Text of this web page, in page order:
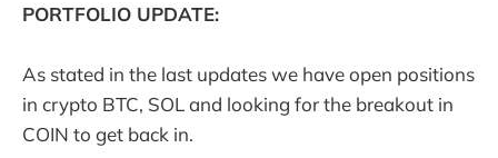
PORTFOLIO UPDATE:
As stated in the last updates we have open positions
in crypto BTC, SOL and looking for the breakout in
COIN to get back in.